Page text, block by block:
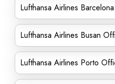
Lufthansa Airlines
Lufthansa Airlines Busan
Lufthansa Airlines Porto